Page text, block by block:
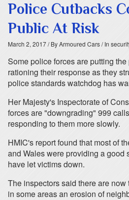
Police Cutbacks
Public At Risk
March 2, 2017/ By Armoured Cars/ In
Some police forces are putting
rationing their response as they
police standards watchdog has
Her Majesty's Inspectorate of
forces are "downgrading" 999
responding to them more slowly.
HMIC's report found that most of
and Wales were providing a good
have let victims down.
The inspectors said there are
in some areas an erosion of